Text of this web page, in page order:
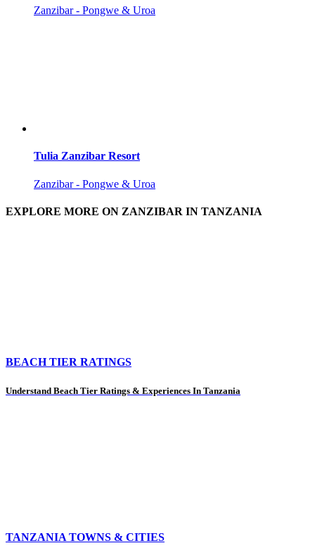
Zanzibar - Pongwe & Uroa
Tulia Zanzibar Resort
Zanzibar - Pongwe & Uroa
EXPLORE MORE ON ZANZIBAR IN TANZANIA
BEACH TIER RATINGS
Understand Beach Tier Ratings & Experiences In Tanzania
TANZANIA TOWNS & CITIES